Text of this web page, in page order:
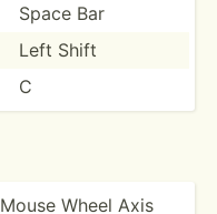
Space Bar
Left Shift
C
Mouse Wheel Axis